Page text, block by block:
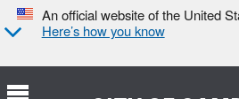
An official website of the United
Here’s how you know